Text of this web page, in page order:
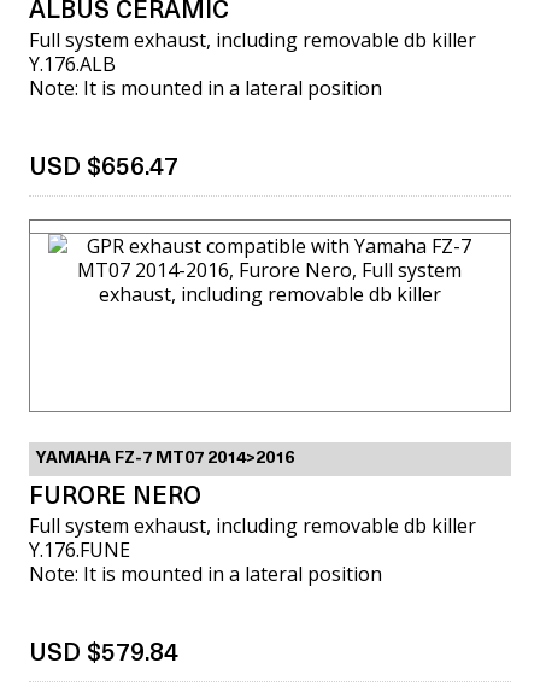
ALBUS CERAMIC
Full system exhaust, including removable db killer
Y.176.ALB
Note: It is mounted in a lateral position
USD $656.47
VIEW MORE
YAMAHA FZ-7 MT07 2014>2016
FURORE NERO
Full system exhaust, including removable db killer
Y.176.FUNE
Note: It is mounted in a lateral position
USD $579.84